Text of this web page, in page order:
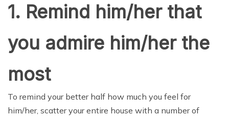
1. Remind him/her that
you admire him/her the
most
To remind your better half how much you feel for
him/her, scatter your entire house with a number of